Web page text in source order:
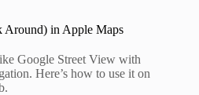
Around) in Apple Maps
Google Street View with
Here’s how to use it on